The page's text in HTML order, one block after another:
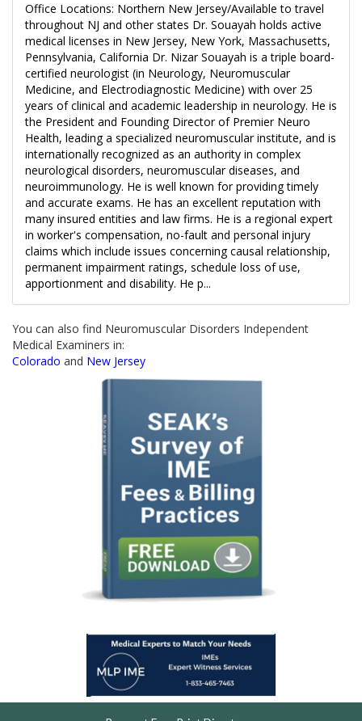
Office Locations: Northern New Jersey/Available to travel
throughout NJ and other states Dr. Souayah holds active
medical licenses in New Jersey, New York, Massachusetts,
Pennsylvania, California Dr. Nizar Souayah is a triple board-
certified neurologist (in Neurology, Neuromuscular
Medicine, and Electrodiagnostic Medicine) with over 25
years of clinical and academic leadership in neurology. He is
the President and Founding Director of Premier Neuro
Health, leading a specialized neuromuscular institute, and is
internationally recognized as an authority in complex
neurological disorders, neuromuscular diseases, and
neuroimmunology. He is well known for providing timely
and accurate exams. He has an excellent reputation with
many insured entities and law firms. He is a regional expert
in worker's compensation, no-fault and personal injury
claims which include issues concerning causal relationship,
permanent impairment ratings, schedule loss of use,
apportionment and disability. He p...
You can also find Neuromuscular Disorders Independent
Medical Examiners in:
Colorado and New Jersey